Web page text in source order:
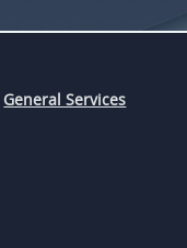
General Services